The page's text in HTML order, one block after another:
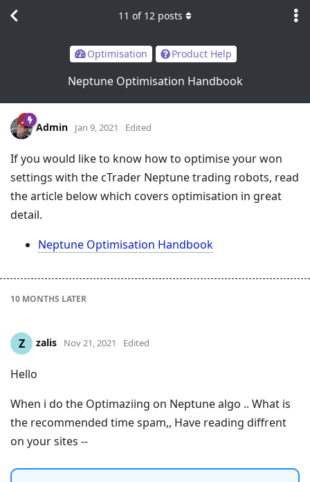
Optimisation Product Help
Neptune Optimisation Handbook
11 of 12 posts
Admin Jan 9, 2021 Edited
If you would like to know how to optimise your won
settings with the cTrader Neptune trading robots, read
the article below which covers optimisation in great
detail.
Neptune Optimisation Handbook
10 MONTHS LATER
Z zalis Nov 21, 2021 Edited
Hello
When i do the Optimaziing on Neptune algo .. What is
the recommended time spam,, Have reading diffrent
on your sites --